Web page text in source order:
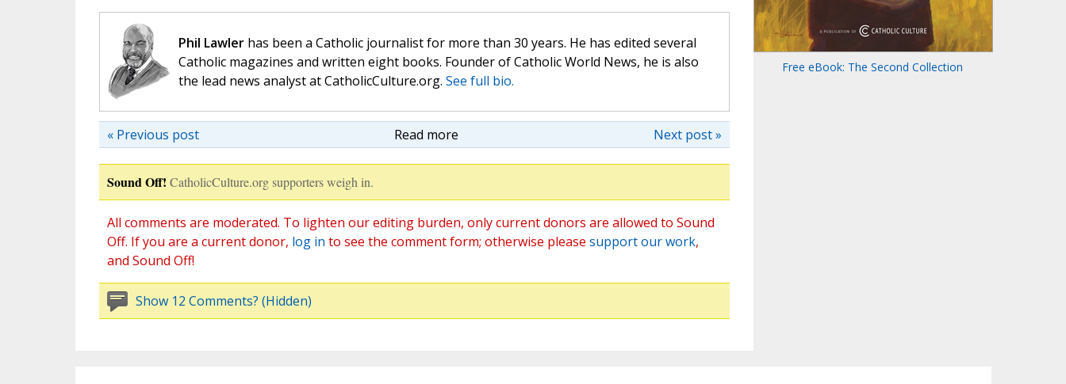
Phil Lawlerhas been a Catholic journalist for more than 30 years. He has edited several
Catholic magazines and written eight books. Founder of Catholic World News, he is also
the lead news analyst at CatholicCulture.org. See full bio.
Read more Next post »
« Previous post
Sound Off! CatholicCulture.org supporters weigh in.
All comments are moderated. To lighten our editing burden, only current donors are allowed to Sound
Off. If you are a current donor, log in to see the comment form; otherwise please support our work,
and Sound Off!
Show 12 Comments? (Hidden)
Free eBook: The Second Collection